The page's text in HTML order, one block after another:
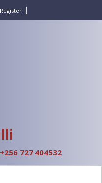
Register
+256 727 404532